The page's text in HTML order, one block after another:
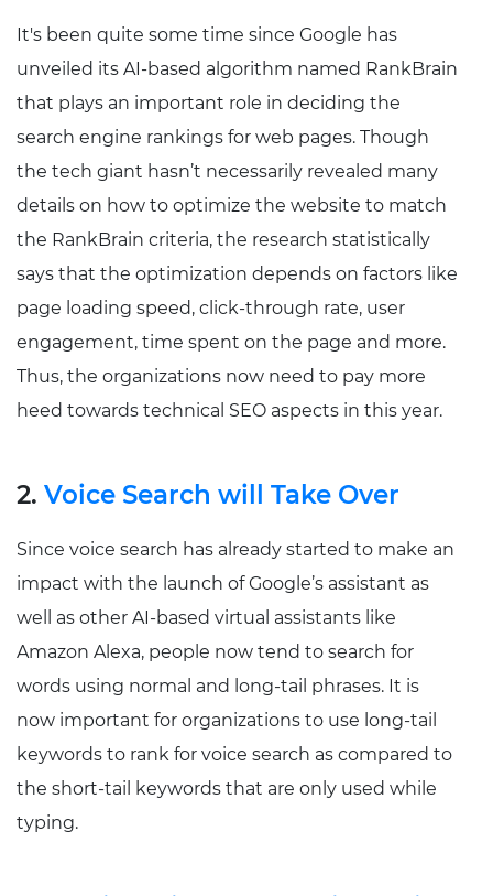
It's been quite some time since Google has
unveiled its AI-based algorithm named RankBrain
that plays an important role in deciding the
search engine rankings for web pages. Though
the tech giant hasn’t necessarily revealed many
details on how to optimize the website to match
the RankBrain criteria, the research statistically
says that the optimization depends on factors like
page loading speed, click-through rate, user
engagement, time spent on the page and more.
Thus, the organizations now need to pay more
heed towards technical SEO aspects in this year.
2. Voice Search will Take Over
Since voice search has already started to make an
impact with the launch of Google’s assistant as
well as other AI-based virtual assistants like
Amazon Alexa, people now tend to search for
words using normal and long-tail phrases. It is
now important for organizations to use long-tail
keywords to rank for voice search as compared to
the short-tail keywords that are only used while
typing.